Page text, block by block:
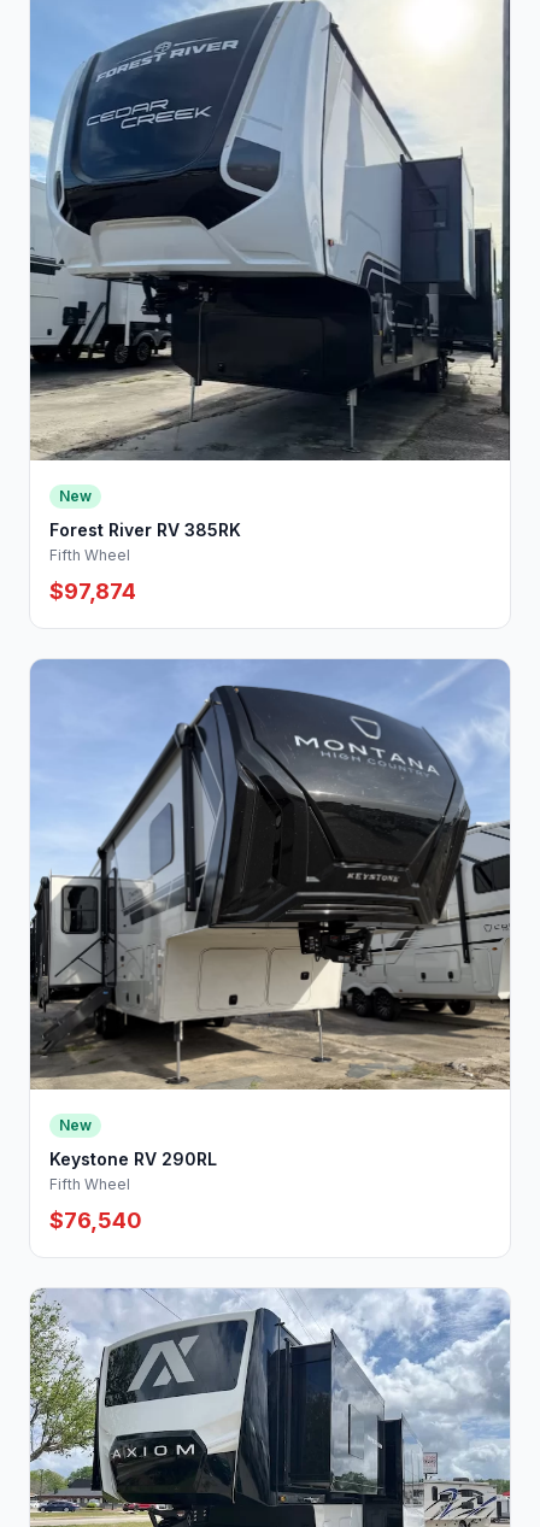
New
Forest River RV 385RK
Fifth Wheel
$97,874
New
Keystone RV 290RL
Fifth Wheel
$76,540